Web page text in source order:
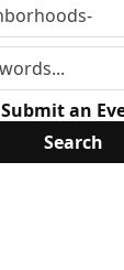
Submit an